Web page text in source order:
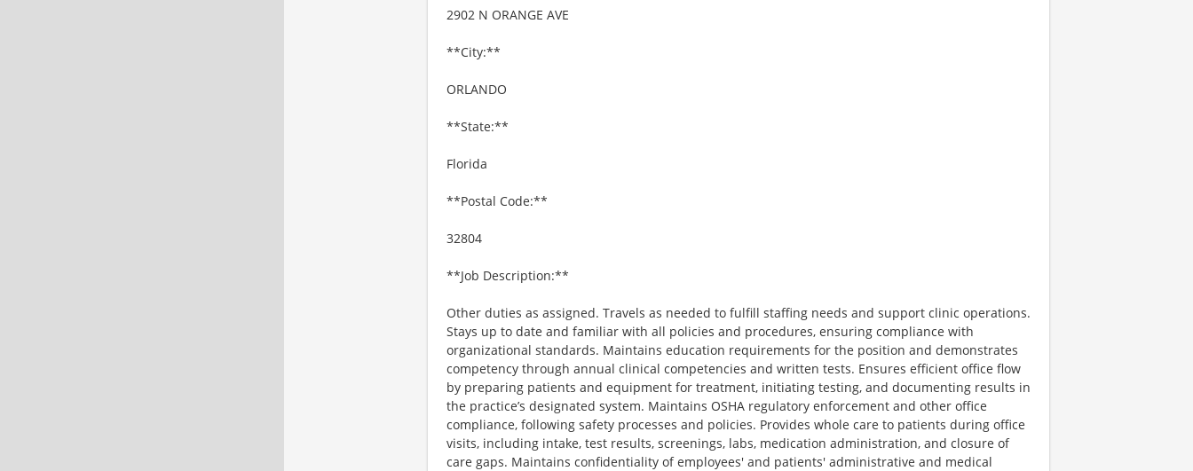
2902 N ORANGE AVE
**City:**
ORLANDO
**State:**
Florida
**Postal Code:**
32804
**Job Description:**
Other duties as assigned. Travels as needed to fulfill staffing needs and support clinic operations.
Stays up to date and familiar with all policies and procedures, ensuring compliance with
organizational standards. Maintains education requirements for the position and demonstrates
competency through annual clinical competencies and written tests. Ensures efficient office flow
by preparing patients and equipment for treatment, initiating testing, and documenting results in
the practice’s designated system. Maintains OSHA regulatory enforcement and other office
compliance, following safety processes and policies. Provides whole care to patients during office
visits, including intake, test results, screenings, labs, medication administration, and closure of
care gaps. Maintains confidentiality of employees' and patients' administrative and medical